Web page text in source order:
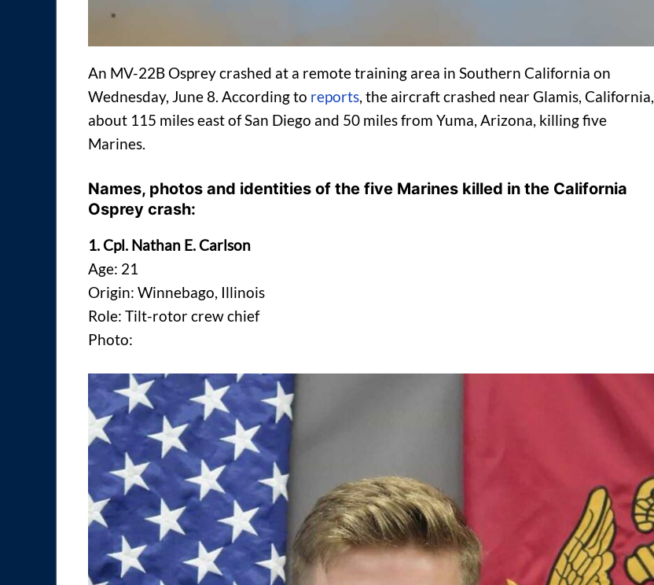
An MV-22B Osprey crashed at a remote training area in Southern California on
Wednesday, June 8. According to reports, the aircraft crashed near Glamis, California,
about 115 miles east of San Diego and 50 miles from Yuma, Arizona, killing five
Marines.
Names, photos and identities of the five Marines killed in the California
Osprey crash:
1. Cpl. Nathan E. Carlson
Age: 21
Origin: Winnebago, Illinois
Role: Tilt-rotor crew chief
Photo: